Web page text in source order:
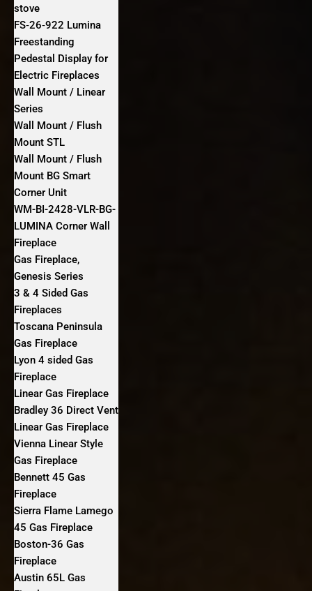
stove
FS‐26‐922 Lumina
Freestanding
Pedestal Display for
Electric Fireplaces
Wall Mount / Linear
Series
Wall Mount / Flush
Mount STL
Wall Mount / Flush
Mount BG Smart
Corner Unit
WM-BI-2428-VLR-BG-
LUMINA Corner Wall
Fireplace
Gas Fireplace,
Genesis Series
3 & 4 Sided Gas
Fireplaces
Toscana Peninsula
Gas Fireplace
Lyon 4 sided Gas
Fireplace
Linear Gas Fireplace
Bradley 36 Direct Vent
Linear Gas Fireplace
Vienna Linear Style
Gas Fireplace
Bennett 45 Gas
Fireplace
Sierra Flame Lamego
45 Gas Fireplace
Boston-36 Gas
Fireplace
Austin 65L Gas